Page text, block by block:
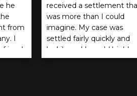
he
from
I
friend
received a settlement
was more than I could
imagine. My case was
settled fairly quickly and
luckily and I would highly
recommend Mike Lichner